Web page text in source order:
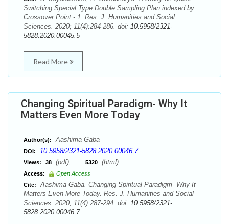
Switching Special Type Double Sampling Plan indexed by
Crossover Point - 1. Res. J. Humanities and Social
Sciences. 2020; 11(4):284-286. doi: 10.5958/2321-
5828.2020.00045.5
Read More
Changing Spiritual Paradigm- Why It
Matters Even More Today
Author(s): Aashima Gaba
DOI: 10.5958/2321-5828.2020.00046.7
Views: 38 (pdf), 5320 (html)
Access:
Open Access
Cite:
Aashima Gaba. Changing Spiritual Paradigm- Why It
Matters Even More Today. Res. J. Humanities and Social
Sciences. 2020; 11(4):287-294. doi: 10.5958/2321-
5828.2020.00046.7